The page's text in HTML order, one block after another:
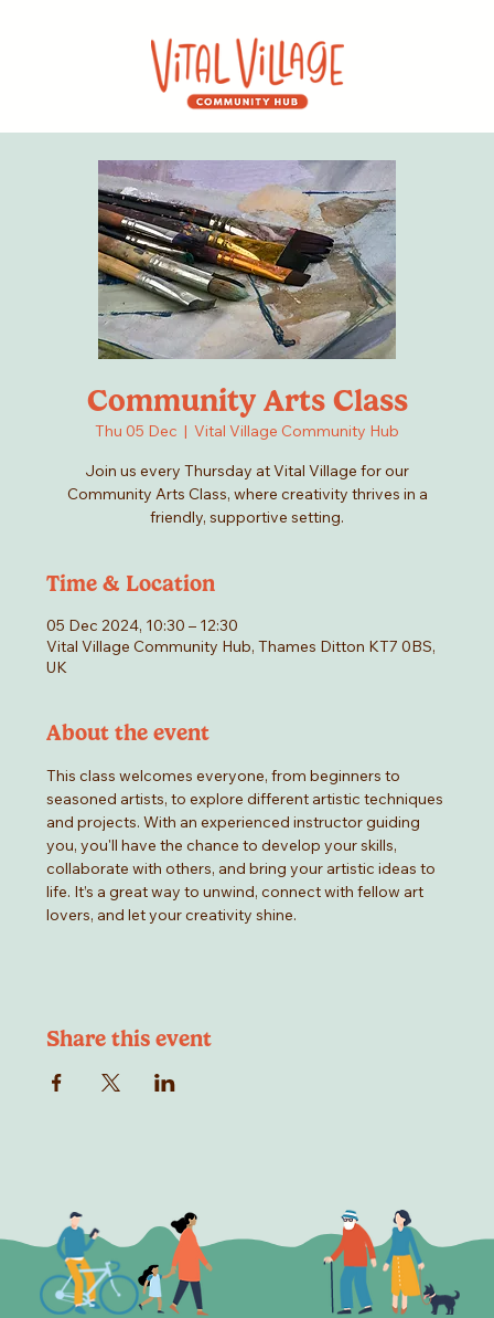
Community Arts Class
Thu 05 Dec
  |
Vital Village Community Hub
Join us every Thursday at Vital Village for our
Community Arts Class, where creativity thrives in a
friendly, supportive setting.
Time & Location
05 Dec 2024, 10:30 – 12:30
Vital Village Community Hub, Thames Ditton KT7 0BS,
UK
About the event
This class welcomes everyone, from beginners to
seasoned artists, to explore different artistic techniques
and projects. With an experienced instructor guiding
you, you'll have the chance to develop your skills,
collaborate with others, and bring your artistic ideas to
life. It’s a great way to unwind, connect with fellow art
lovers, and let your creativity shine.
Share this event